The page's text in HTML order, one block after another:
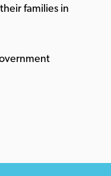
families in